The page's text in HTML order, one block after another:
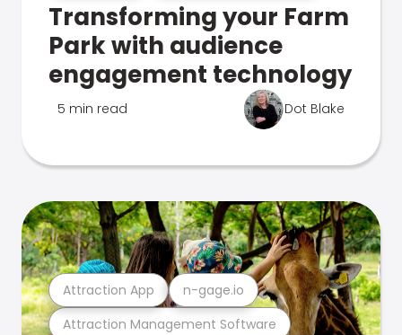
Transforming your Farm
Park with audience
engagement technology
5 min read Dot Blake
Attraction Management Software
Attraction App n-gage.io